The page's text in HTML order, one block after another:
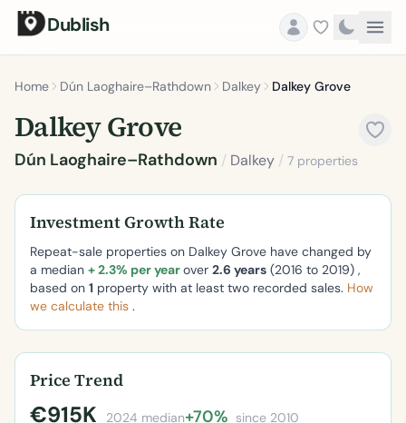
Dublish
Home Dún Laoghaire–Rathdown Dalkey Dalkey Grove
Dalkey Grove
Dún Laoghaire–Rathdown / Dalkey / 7 properties
Investment Growth Rate
Repeat-sale properties on Dalkey Grove have changed by
a median + 2.3% per yearover 2.6 years (2016 to 2019) ,
based on 1 property with at least two recorded sales. How
we calculate this .
Price Trend
€915K 2024 median+70% since 2010